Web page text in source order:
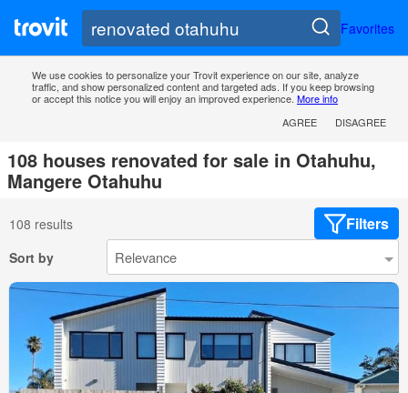
Favorites
We use cookies to personalize your Trovit experience on our site, analyze
traffic, and show personalized content and targeted ads. If you keep browsing
or accept this notice you will enjoy an improved experience. More info
AGREE
DISAGREE
108 houses renovated for sale in Otahuhu,
Mangere Otahuhu
108 results Filters
Sort by